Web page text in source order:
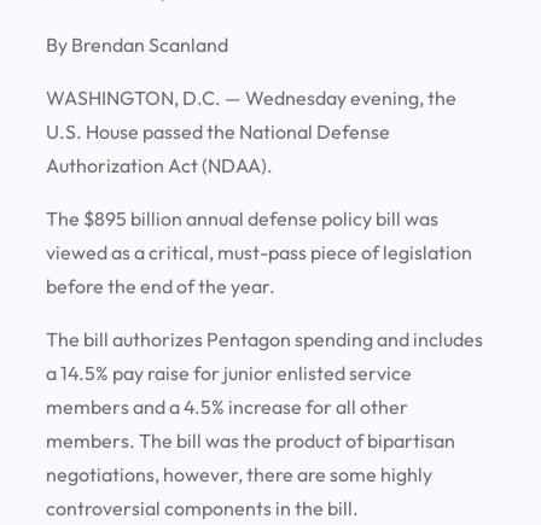
By Brendan Scanland
WASHINGTON, D.C. — Wednesday evening, the
U.S. House passed the National Defense
Authorization Act (NDAA).
The $895 billion annual defense policy bill was
viewed as a critical, must-pass piece of legislation
before the end of the year.
The bill authorizes Pentagon spending and includes
a 14.5% pay raise for junior enlisted service
members and a 4.5% increase for all other
members. The bill was the product of bipartisan
negotiations, however, there are some highly
controversial components in the bill.